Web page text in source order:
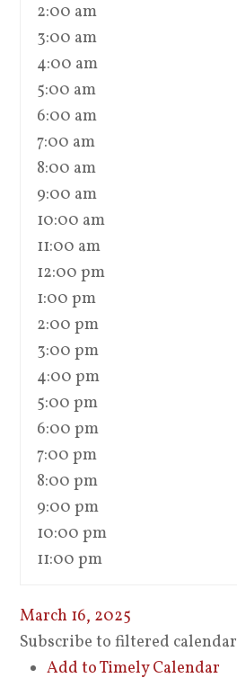
2:00 am
3:00 am
4:00 am
5:00 am
6:00 am
7:00 am
8:00 am
9:00 am
10:00 am
11:00 am
12:00 pm
1:00 pm
2:00 pm
3:00 pm
4:00 pm
5:00 pm
6:00 pm
7:00 pm
8:00 pm
9:00 pm
10:00 pm
11:00 pm
March 16, 2025
Subscribe to filtered calendar
Add to Timely Calendar